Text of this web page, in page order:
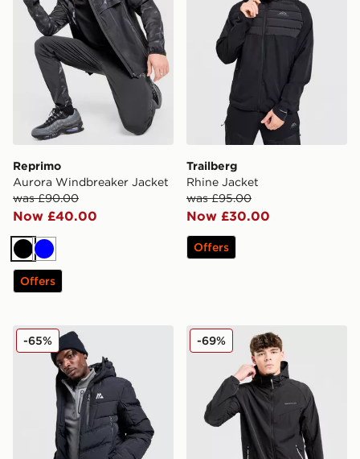
Reprimo
Aurora Windbreaker Jacket
was £90.00
Now £40.00
Black
Blue
Offers
Trailberg
Rhine Jacket
was £95.00
Now £30.00
Offers
MONTIREX Arcs Down Jacket
-65% Technicals Epidote Jacket
-69%